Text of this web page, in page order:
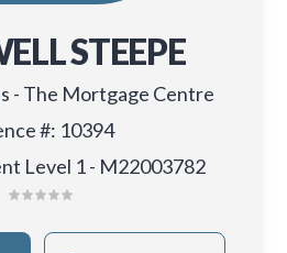
STEEPE
- The Mortgage Centre
#: 10394
Level 1 - M22003782